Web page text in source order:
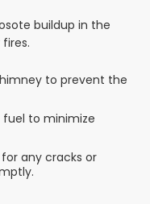
buildup in the
to prevent the
fuel to minimize
any cracks or